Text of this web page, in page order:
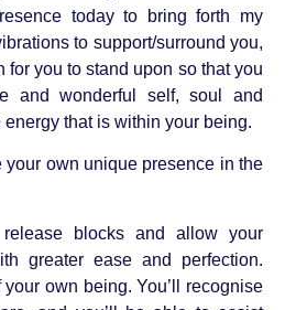
today to bring forth my
to support/surround you,
for you to stand upon so that you
and wonderful self, soul and
that is within your being.
your own unique presence in the
blocks and allow your
greater ease and perfection.
your own being. You’ll recognise